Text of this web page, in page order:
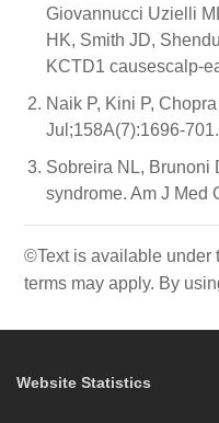
Giovannucci Uzielli
HK, Smith JD,
KCTD1 causescalp-
Naik P, Kini P,
Jul;158A(7):1696-
Sobreira NL, Brunoni
syndrome. Am J Med
©Text is available under
terms may apply. By
Website Statistics